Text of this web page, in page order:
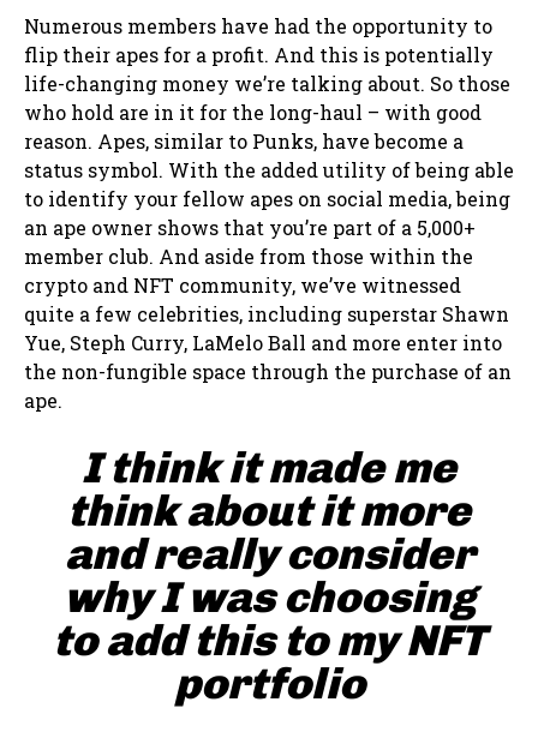
Numerous members have had the opportunity to
flip their apes for a profit. And this is potentially
life-changing money we’re talking about. So those
who hold are in it for the long-haul – with good
reason. Apes, similar to Punks, have become a
status symbol. With the added utility of being able
to identify your fellow apes on social media, being
an ape owner shows that you’re part of a 5,000+
member club. And aside from those within the
crypto and NFT community, we’ve witnessed
quite a few celebrities, including superstar Shawn
Yue, Steph Curry, LaMelo Ball and more enter into
the non-fungible space through the purchase of an
ape.
I think it made me
think about it more
and really consider
why I was choosing
to add this to my NFT
portfolio